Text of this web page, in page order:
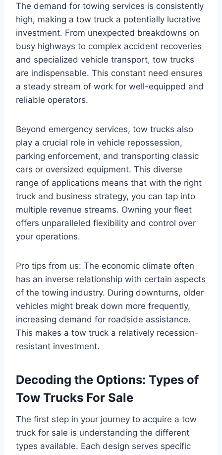
The demand for towing services is consistently
high, making a tow truck a potentially lucrative
investment. From unexpected breakdowns on
busy highways to complex accident recoveries
and specialized vehicle transport, tow trucks
are indispensable. This constant need ensures
a steady stream of work for well-equipped and
reliable operators.
Beyond emergency services, tow trucks also
play a crucial role in vehicle repossession,
parking enforcement, and transporting classic
cars or oversized equipment. This diverse
range of applications means that with the right
truck and business strategy, you can tap into
multiple revenue streams. Owning your fleet
offers unparalleled flexibility and control over
your operations.
Pro tips from us: The economic climate often
has an inverse relationship with certain aspects
of the towing industry. During downturns, older
vehicles might break down more frequently,
increasing demand for roadside assistance.
This makes a tow truck a relatively recession-
resistant investment.
Decoding the Options: Types of
Tow Trucks For Sale
The first step in your journey to acquire a tow
truck for sale is understanding the different
types available. Each design serves specific